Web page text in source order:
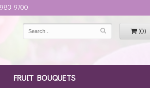
9700
(0)
FRUIT BOUQUETS